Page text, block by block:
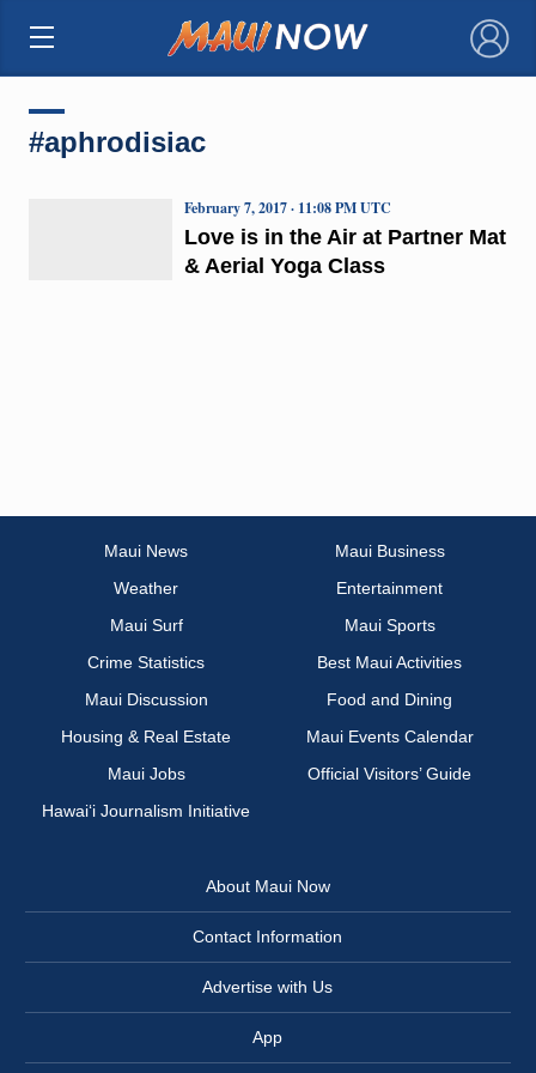
×
#aphrodisiac
Love is in the Air at Partner Mat
& Aerial Yoga Class
February 7, 2017 · 11:08 PM UTC
Maui News
Maui Business
Weather
Entertainment
Maui Surf
Maui Sports
Crime Statistics
Best Maui Activities
Maui Discussion
Food and Dining
Housing & Real Estate
Maui Events Calendar
Maui Jobs
Official Visitors’ Guide
Hawai‘i Journalism Initiative
About Maui Now
Contact Information
Advertise with Us
App